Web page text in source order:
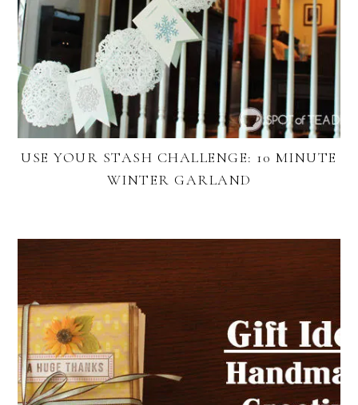
USE YOUR STASH CHALLENGE: 10 MINUTE
WINTER GARLAND